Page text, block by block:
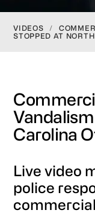
VIDEOS /
STOPPED AT
Carolina
Live video
police